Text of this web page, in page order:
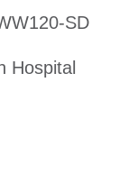
SD
Hospital